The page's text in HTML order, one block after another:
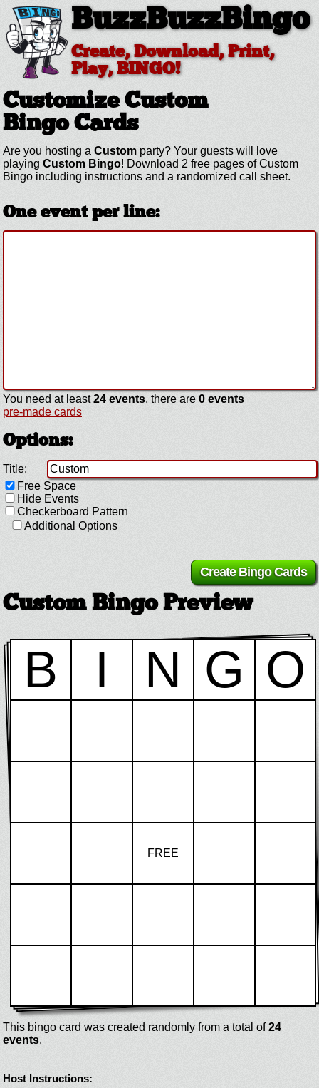
BuzzBuzzBingo
Create, Download, Print,
Play, BINGO!
Customize Custom
Bingo Cards
Are you hosting a Custom party? Your guests will love
playing Custom Bingo! Download 2 free pages of Custom
Bingo including instructions and a randomized call sheet.
One event per line:
You need at least24 events, there are 0 events
pre-made cards
Options:
Title:
Free Space
Hide Events
Checkerboard Pattern
Additional Options
Custom Bingo Preview
B I N G O
FREE
This bingo card was created randomly from a total of24
events.
Host Instructions: